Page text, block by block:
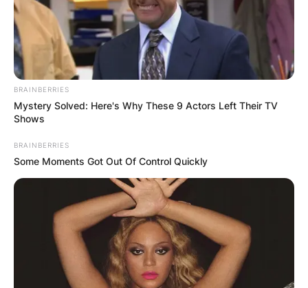
What channel is
Champions League
final on in USA?
The match will be available on TV via CBS (in
English) and Univision and TUDN (Spanish) and
BRAINBERRIES
Mystery Solved: Here's Why These 9 Actors Left Their TV
Shows
BRAINBERRIES
Some Moments Got Out Of Control Quickly